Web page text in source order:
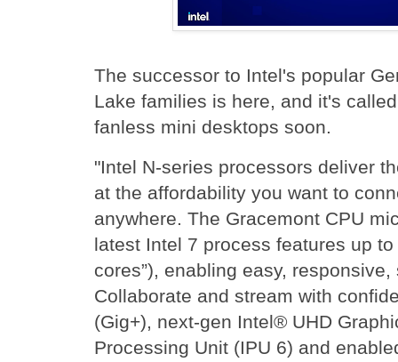
The successor to Intel's popular
Lake families is here, and it's
fanless mini desktops soon.
"Intel N-series processors deliver
at the affordability you want to
anywhere. The Gracemont CPU
latest Intel 7 process features up
cores”), enabling easy,
Collaborate and stream with
(Gig+), next-gen Intel® UHD
Processing Unit (IPU 6) and